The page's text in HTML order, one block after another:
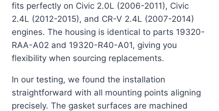
fits perfectly on Civic 2.0L (2006-2011), Civic
2.4L (2012-2015), and CR-V 2.4L (2007-2014)
engines. The housing is identical to parts 19320-
RAA-A02 and 19320-R40-A01, giving you
flexibility when sourcing replacements.
In our testing, we found the installation
straightforward with all mounting points aligning
precisely. The gasket surfaces are machined